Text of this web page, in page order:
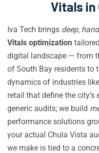
Vitals in
Iva Tech brings deep,
Vitals optimization
digital landscape — from
of South Bay residents to
dynamics of industries
retail that define the city’s
generic audits; we build
performance solutions
your actual Chula Vista
we make is tied to a